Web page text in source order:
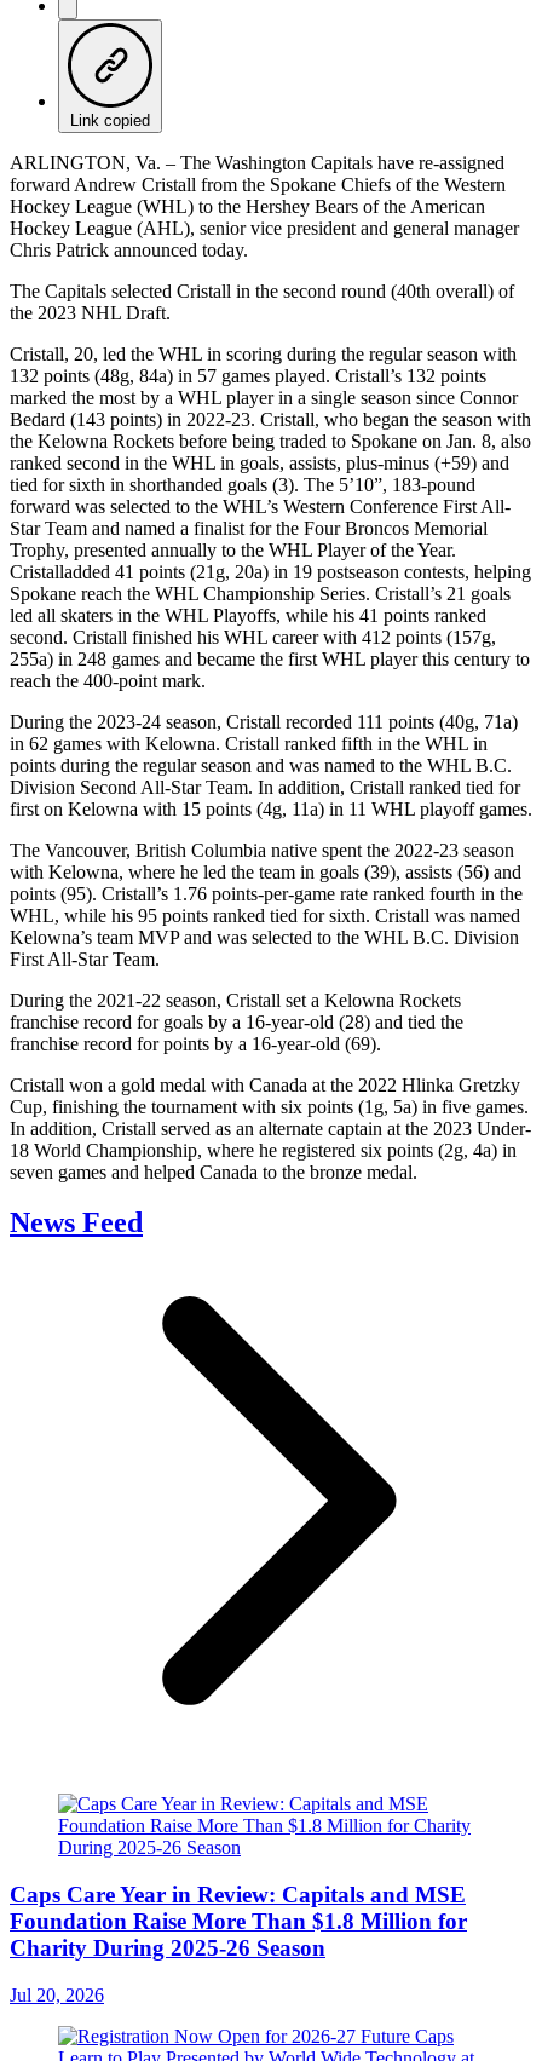
Link copied
ARLINGTON, Va. – The Washington Capitals have re-assigned
forward Andrew Cristall from the Spokane Chiefs of the Western
Hockey League (WHL) to the Hershey Bears of the American
Hockey League (AHL), senior vice president and general manager
Chris Patrick announced today.
The Capitals selected Cristall in the second round (40th overall) of
the 2023 NHL Draft.
Cristall, 20, led the WHL in scoring during the regular season with
132 points (48g, 84a) in 57 games played. Cristall’s 132 points
marked the most by a WHL player in a single season since Connor
Bedard (143 points) in 2022-23. Cristall, who began the season with
the Kelowna Rockets before being traded to Spokane on Jan. 8, also
ranked second in the WHL in goals, assists, plus-minus (+59) and
tied for sixth in shorthanded goals (3). The 5’10”, 183-pound
forward was selected to the WHL’s Western Conference First All-
Star Team and named a finalist for the Four Broncos Memorial
Trophy, presented annually to the WHL Player of the Year.
Cristalladded 41 points (21g, 20a) in 19 postseason contests, helping
Spokane reach the WHL Championship Series. Cristall’s 21 goals
led all skaters in the WHL Playoffs, while his 41 points ranked
second. Cristall finished his WHL career with 412 points (157g,
255a) in 248 games and became the first WHL player this century to
reach the 400-point mark.
During the 2023-24 season, Cristall recorded 111 points (40g, 71a)
in 62 games with Kelowna. Cristall ranked fifth in the WHL in
points during the regular season and was named to the WHL B.C.
Division Second All-Star Team. In addition, Cristall ranked tied for
first on Kelowna with 15 points (4g, 11a) in 11 WHL playoff games.
The Vancouver, British Columbia native spent the 2022-23 season
with Kelowna, where he led the team in goals (39), assists (56) and
points (95). Cristall’s 1.76 points-per-game rate ranked fourth in the
WHL, while his 95 points ranked tied for sixth. Cristall was named
Kelowna’s team MVP and was selected to the WHL B.C. Division
First All-Star Team.
During the 2021-22 season, Cristall set a Kelowna Rockets
franchise record for goals by a 16-year-old (28) and tied the
franchise record for points by a 16-year-old (69).
Cristall won a gold medal with Canada at the 2022 Hlinka Gretzky
Cup, finishing the tournament with six points (1g, 5a) in five games.
In addition, Cristall served as an alternate captain at the 2023 Under-
18 World Championship, where he registered six points (2g, 4a) in
seven games and helped Canada to the bronze medal.
News Feed
Caps Care Year in Review: Capitals and MSE
Foundation Raise More Than $1.8 Million for
Charity During 2025-26 Season
Jul 20, 2026